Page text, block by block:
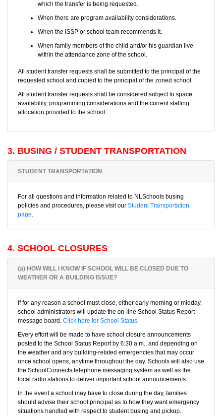
which the transfer is being requested.
When there are program availability considerations.
When the ISSP or school team recommends it.
When family members of the child and/or his guardian live
within the attendance zone of the school.
All student transfer requests shall be submitted to the principal of the
requested school and copied to the principal of the zoned school.
All student transfer requests shall be considered subject to space
availability, programming considerations and the current staffing
allocation provided to the school.
3. BUSING / STUDENT TRANSPORTATION
STUDENT TRANSPORTATION
For all questions and information related to NLSchools busing
policies and procedures, please visit our Student Transportation
page.
4. SCHOOL CLOSURES
(a) HOW WILL I KNOW IF SCHOOL WILL BE CLOSED DUE TO
WEATHER OR A BUILDING ISSUE?
If for any reason a school must close, either early morning or midday,
school administrators will update the on-line School Status Report
message board. Click here for School Status.
Every effort will be made to have school closure announcements
posted to the School Status Report by 6:30 a.m., and depending on
the weather and any building-related emergencies that may occur
once school opens, anytime throughout the day. Schools will also use
the SchoolConnects telephone messaging system as well as the
local radio stations to deliver important school announcements.
In the event a school may have to close during the day, families
should advise their school principal as to how they want emergency
situations handled with respect to student busing and pickup.